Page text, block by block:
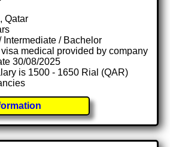
Qatar
Intermediate / Bachelor
medical provided by company
30/08/2025
is 1500 - 1650 Rial (QAR)